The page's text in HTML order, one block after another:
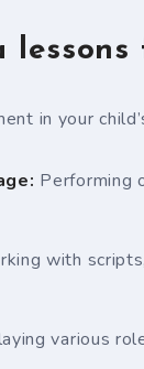
in your
Performing
with
various